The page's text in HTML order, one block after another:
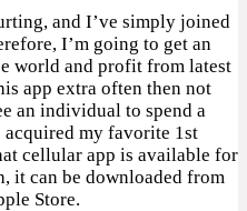
and I’ve simply joined
I’m going to get an
world and profit from latest
app extra often then not
an individual to spend a
acquired my favorite 1st
cellular app is available for
it can be downloaded from
Store.